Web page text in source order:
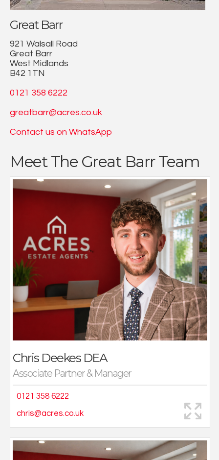
Great Barr
921 Walsall Road
Great Barr
West Midlands
B42 1TN
0121 358 6222
greatbarr@acres.co.uk
Contact us on WhatsApp
Meet The Great Barr Team
Chris Deekes DEA
Associate Partner & Manager
0121 358 6222
chris@acres.co.uk
From a young age Chris has always been focused on a
career within estate agency & lettings. Chris took
decision when joining to work for a local letting agency
to gain an in-depth wider knowledge of property.
Working away purposely from the family business
initially to gain wider experience, Chris several years
later joined Acres, moving to property sales, where he
has found his forte. Based at Acres Great Barr office
working along side his sister Katie, this has created a
focused team that really has worked so well. A family
business, and family run office Chris’s focus is upon
service, sales and results proven by the strength of
the very busy Great Barr office.
enjoys additionally spending time with family and
Robert is a dedicated Sales Negotiator at Acres,
where he specialises in successfully bringing together